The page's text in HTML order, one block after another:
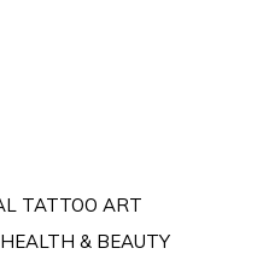
TATTOO ART
& BEAUTY